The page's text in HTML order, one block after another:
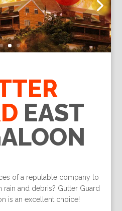
EAST
of a reputable company to
and debris? Gutter Guard
is an excellent choice!